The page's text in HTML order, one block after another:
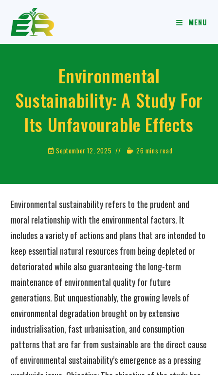
MENU
Environmental
Sustainability: A Study For
Its Unfavourable Effects
September 12, 2025 26 mins read
Environmental sustainability refers to the prudent and
moral relationship with the environmental factors. It
includes a variety of actions and plans that are intended to
keep essential natural resources from being depleted or
deteriorated while also guaranteeing the long-term
maintenance of environmental quality for future
generations. But unquestionably, the growing levels of
environmental degradation brought on by extensive
industrialisation, fast urbanisation, and consumption
patterns that are far from sustainable are the direct cause
of environmental sustainability’s emergence as a pressing